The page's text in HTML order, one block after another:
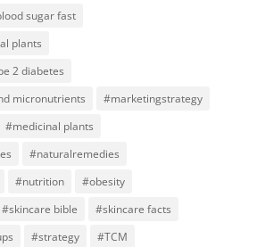
sugar fast
plants
2 diabetes
micronutrients
#marketingstrategy
#medicinal plants
#naturalremedies
#nutrition
#obesity
#skincare bible
#skincare facts
#strategy
#TCM